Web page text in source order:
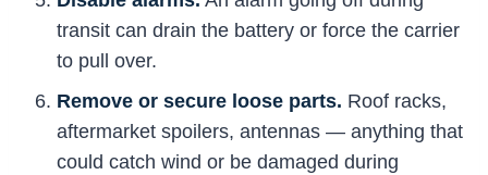
transit can drain the battery or force the carrier
to pull over.
Remove or secure loose parts. Roof racks,
aftermarket spoilers, antennas — anything that
could catch wind or be damaged during